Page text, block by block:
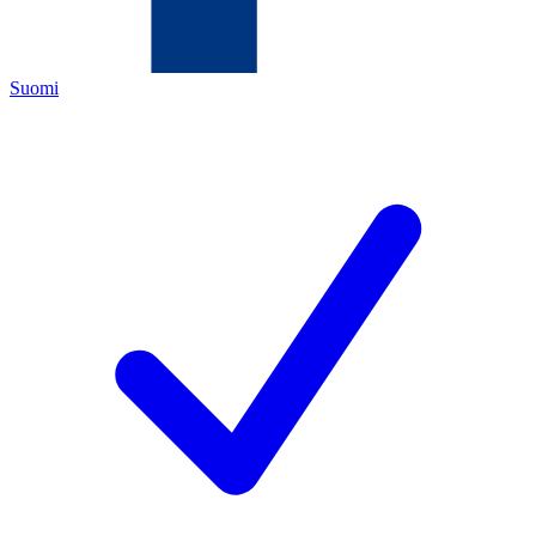
Suomi